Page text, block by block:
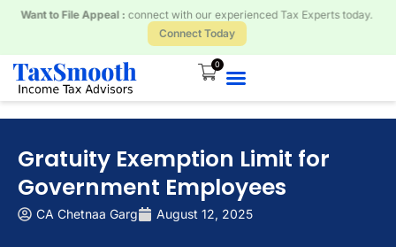
Received a Tax Notice? Respond and Resolve with our Tax Experts.
Connect Today
0
Gratuity Exemption Limit for
Government Employees
CA Chetnaa Garg August 12, 2025